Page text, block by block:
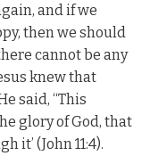
and if we
then we should
cannot be any
knew that
said, “This
glory of God, that
it’ (John 11:4).